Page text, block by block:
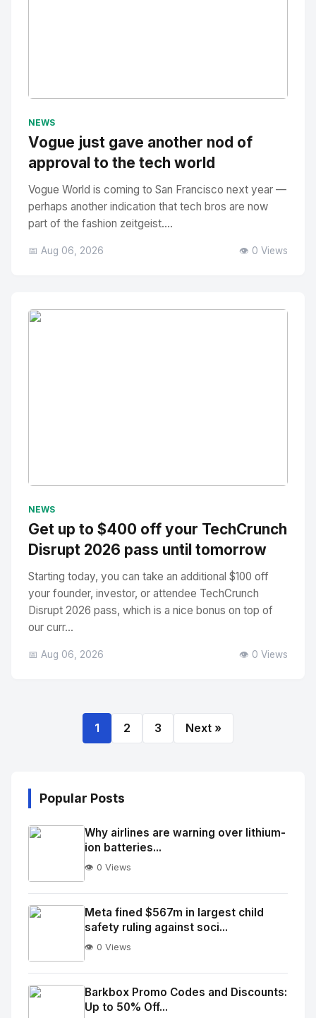
NEWS
Vogue just gave another nod of
approval to the tech world
Vogue World is coming to San Francisco next year —
perhaps another indication that tech bros are now
part of the fashion zeitgeist....
📅 Aug 06, 2026 👁️ 0 Views
NEWS
Get up to $400 off your TechCrunch
Disrupt 2026 pass until tomorrow
Starting today, you can take an additional $100 off
your founder, investor, or attendee TechCrunch
Disrupt 2026 pass, which is a nice bonus on top of
our curr...
📅 Aug 06, 2026 👁️ 0 Views
1 2 3 Next »
Popular Posts
No
Image
alt="Thumb">
Why airlines are warning over lithium-
ion batteries...
👁️ 0 Views
No
Image
alt="Thumb">
Meta fined $567m in largest child
safety ruling against soci...
👁️ 0 Views
Barkbox Promo Codes and Discounts:
Up to 50% Off...